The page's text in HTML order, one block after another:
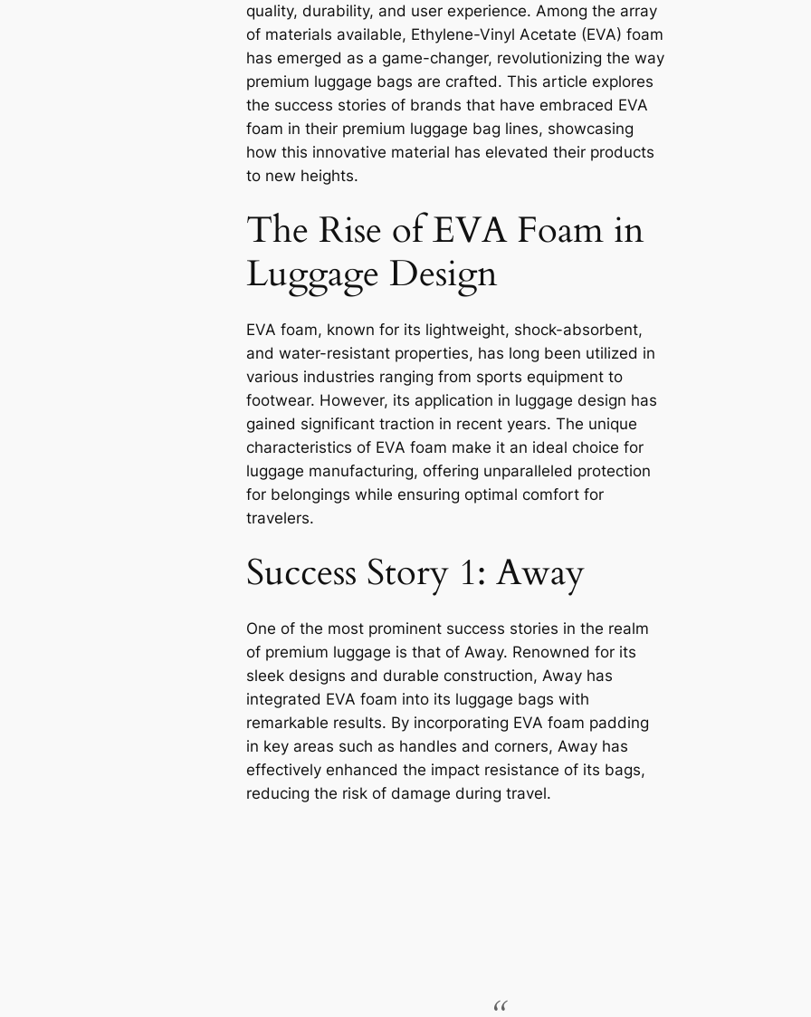
quality, durability, and user experience. Among the array
of materials available, Ethylene-Vinyl Acetate (EVA) foam
has emerged as a game-changer, revolutionizing the way
premium luggage bags are crafted. This article explores
the success stories of brands that have embraced EVA
foam in their premium luggage bag lines, showcasing
how this innovative material has elevated their products
to new heights.
The Rise of EVA Foam in
Luggage Design
EVA foam, known for its lightweight, shock-absorbent,
and water-resistant properties, has long been utilized in
various industries ranging from sports equipment to
footwear. However, its application in luggage design has
gained significant traction in recent years. The unique
characteristics of EVA foam make it an ideal choice for
luggage manufacturing, offering unparalleled protection
for belongings while ensuring optimal comfort for
travelers.
Success Story 1: Away
One of the most prominent success stories in the realm
of premium luggage is that of Away. Renowned for its
sleek designs and durable construction, Away has
integrated EVA foam into its luggage bags with
remarkable results. By incorporating EVA foam padding
in key areas such as handles and corners, Away has
effectively enhanced the impact resistance of its bags,
reducing the risk of damage during travel.